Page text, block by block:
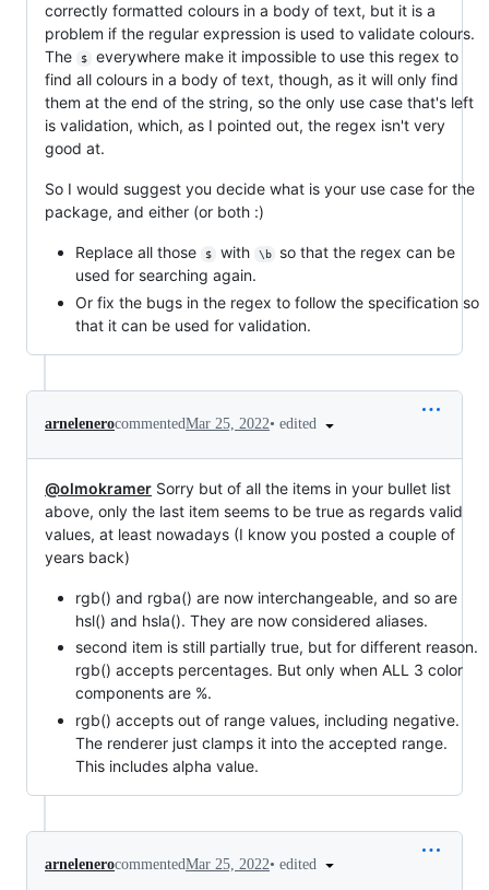
correctly formatted colours in a body of text, but it is a
problem if the regular expression is used to validate colours.
The
$
everywhere make it impossible to use this regex to
find all colours in a body of text, though, as it will only find
them at the end of the string, so the only use case that's left
is validation, which, as I pointed out, the regex isn't very
good at.
So I would suggest you decide what is your use case for the
package, and either (or both :)
Replace all those $ with \b
so that the regex can be
used for searching again.
Or fix the bugs in the regex to follow the specification so
that it can be used for validation.
arnelenerocommentedMar 25, 2022• edited
@olmokramer Sorry but of all the items in your bullet list
above, only the last item seems to be true as regards valid
values, at least nowadays (I know you posted a couple of
years back)
rgb() and rgba() are now interchangeable, and so are
hsl() and hsla(). They are now considered aliases.
second item is still partially true, but for different reason.
rgb() accepts percentages. But only when ALL 3 color
components are %.
rgb() accepts out of range values, including negative.
The renderer just clamps it into the accepted range.
This includes alpha value.
arnelenerocommentedMar 25, 2022• edited